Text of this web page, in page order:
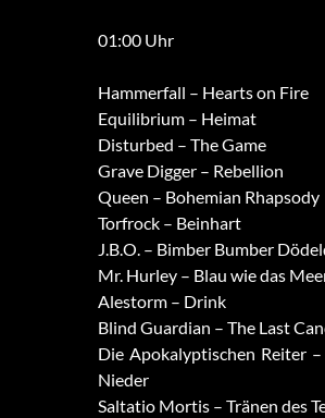
01:00 Uhr
Hammerfall – Hearts on Fire
Equilibrium – Heimat
Disturbed – The Game
Grave Digger – Rebellion
Queen – Bohemian Rhapsody
Torfrock – Beinhart
J.B.O. – Bimber Bumber
Mr. Hurley – Blau wie das
Alestorm – Drink
Blind Guardian – The Last
Die Apokalyptischen Reiter
Nieder
Saltatio Mortis – Tränen des